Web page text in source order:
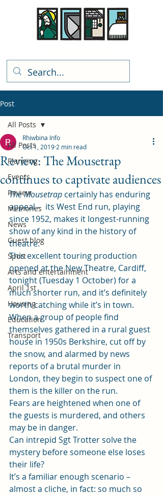
Post
All Posts
Planning
Events
Review
Memories
News
Guest blog
Sport
Arts and entertainment
April 1st
Housing
Education
Transport
All Posts
Review: The Mousetrap
continues to captivate audiences
Rhiwbina Info
Oct 1, 2019 2 min read
The Mousetrap certainly has enduring
appeal –  its West End run, playing
since 1952, makes it longest-running
show of any kind in the history of
theatre.
This excellent touring production
opened at the New Theatre, Cardiff,
tonight (Tuesday 1 October) for a
much shorter run, and it’s definitely
worth catching while it’s in town.
When a group of people find
themselves gathered in a rural guest
house in 1950s Berkshire, cut off by
the snow, and alarmed by news
reports of a brutal murder in
London, they begin to suspect one of
them is the killer on the run.
Fears are heightened when one of
the guests is murdered, and others
may be in danger.
Can intrepid Sgt Trotter solve the
mystery before someone else loses
their life?
It’s a familiar enough scenario –
almost a cliche, in fact: so much so